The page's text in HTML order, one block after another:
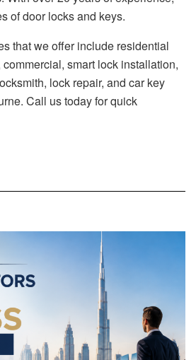
of door locks and keys.
that we offer include residential
smart lock installation,
lock repair, and car key
Call us today for quick